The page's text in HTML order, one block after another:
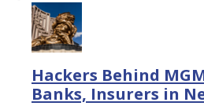
Hackers Behind
Banks, Insurers in